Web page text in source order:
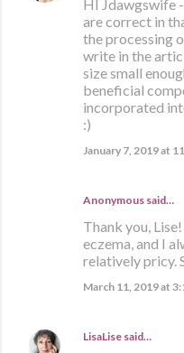
HI Jdawgswife
are correct in
the processing
write in the
size small
beneficial
incorporated
:)
January 7, 2019 at
Anonymous said…
Thank you,
eczema, and I
relatively pricy.
March 11, 2019 at
LisaLise said…